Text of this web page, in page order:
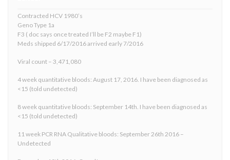
Contracted HCV 1980’s
Geno Type 1a
F3 ( doc says once treated I’ll be F2 maybe F1)
Meds shipped 6/17/2016 arrived early 7/2016
Viral count – 3,471,080
4 week quantitative bloods: August 17, 2016. I have been diagnosed as
<15 (told undetected)
8 week quantitative bloods: September 14th. I have been diagnosed as
<15 (told undetected)
11 week PCR RNA Qualitative bloods: September 26th 2016 –
Undetected